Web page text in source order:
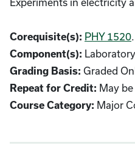
Corequisite(s): PHY 1520.
Component(s): Laboratory
Grading Basis: Graded
Repeat for Credit: May
Course Category: Major